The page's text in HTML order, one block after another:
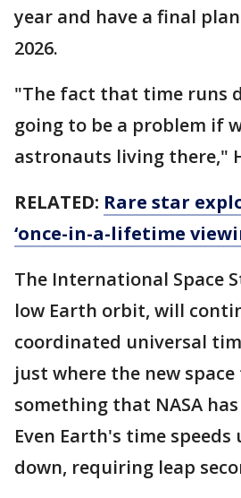
year and have a final
2026.
"The fact that time runs
going to be a problem if
astronauts living there,"
RELATED: Rare star
‘once-in-a-lifetime
The International Space
low Earth orbit, will
coordinated universal
just where the new
something that NASA
Even Earth's time speeds
down, requiring leap